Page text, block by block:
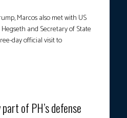
Marcos also met with US
and Secretary of State
day official visit to
of PH’s defense